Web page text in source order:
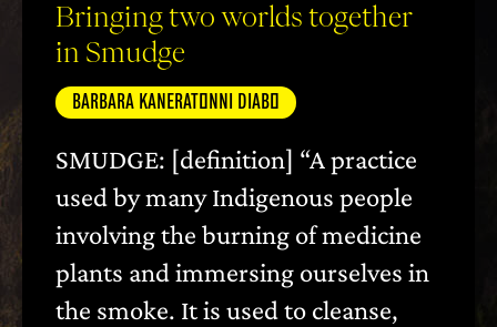
Bringing two worlds together
in Smudge
BARBARA KANERATONNI DIABO
SMUDGE: [definition] “A practice
used by many Indigenous people
involving the burning of medicine
plants and immersing ourselves in
the smoke. It is used to cleanse,